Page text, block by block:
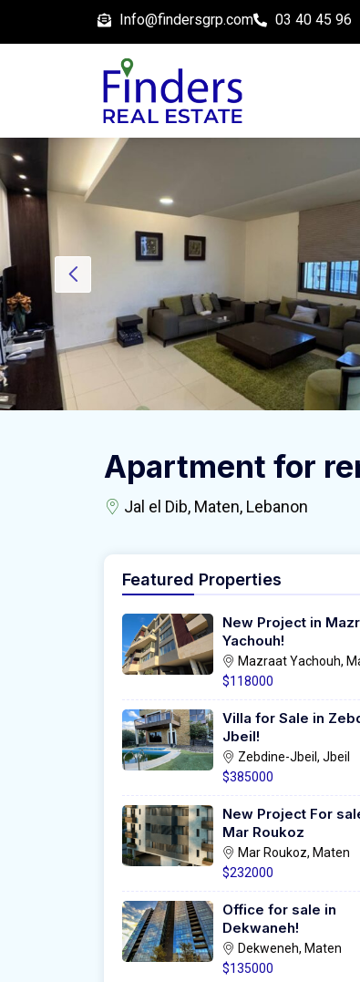
Info@findersgrp.com 03 40 45 96
Apartment for
Jal el Dib, Maten, Lebanon
Featured Properties
New Project in
Yachouh!
Mazraat Yachouh,
$118000
Villa for Sale in
Jbeil!
Zebdine-Jbeil, Jbeil
$385000
New Project For
Mar Roukoz
Mar Roukoz, Maten
$232000
Office for sale in
Dekwaneh!
Dekweneh, Maten
$135000